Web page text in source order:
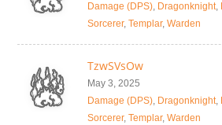
Damage (DPS), Dragonknight,
Sorcerer, Templar, Warden
TzwSVsOw
May 3, 2025
Damage (DPS), Dragonknight,
Sorcerer, Templar, Warden